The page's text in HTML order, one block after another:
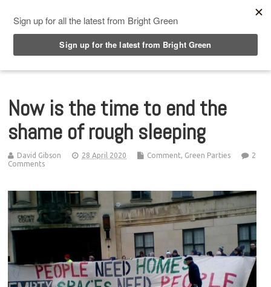
Now is the time to end the
shame of rough sleeping
David Gibson 28 April 2020 Comment, Green Parties
2
Comments